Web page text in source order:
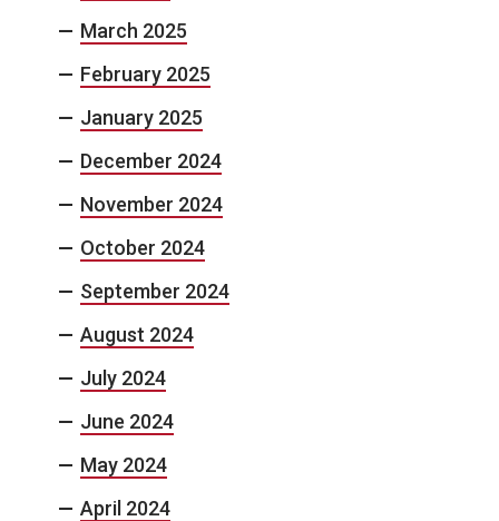
March 2025
February 2025
January 2025
December 2024
November 2024
October 2024
September 2024
August 2024
July 2024
June 2024
May 2024
April 2024